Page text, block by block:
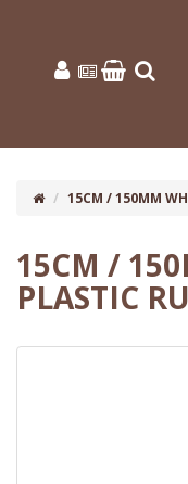
15CM / 150MM
15CM /
PLASTIC